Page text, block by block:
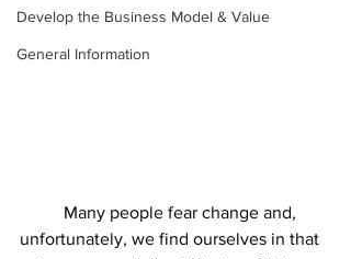
Develop the Business Model & Value
General Information
unfortunately, we find ourselves in that